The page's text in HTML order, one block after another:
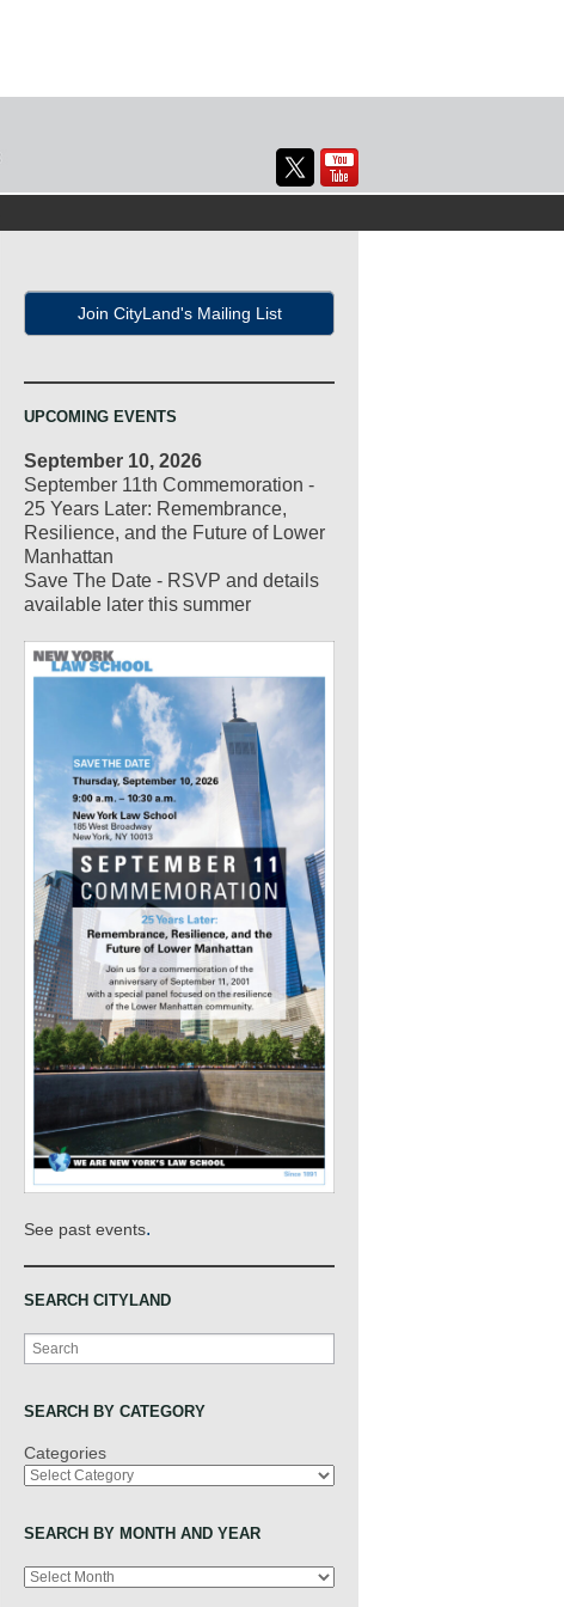
Join CityLand's Mailing List
UPCOMING EVENTS
September 10, 2026
September 11th Commemoration -
25 Years Later: Remembrance,
Resilience, and the Future of Lower
Manhattan
Save The Date - RSVP and details
available later this summer
See past events.
SEARCH CITYLAND
Search
SEARCH BY CATEGORY
Categories
SEARCH BY MONTH AND YEAR
Archives